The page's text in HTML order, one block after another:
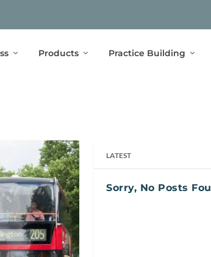
Products Practice Building
LATEST
Sorry, No Posts